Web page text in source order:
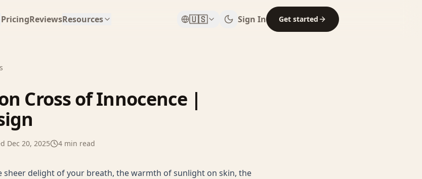
PricingReviewsResources 🇺🇸 Sign In Get started
Cross of Innocence |
Dec 20, 2025 4 min read
sheer delight of your breath, the warmth of sunlight on skin, the